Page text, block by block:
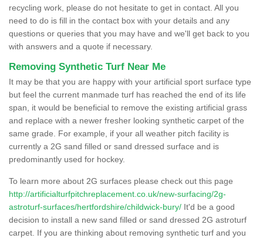
recycling work, please do not hesitate to get in contact. All you
need to do is fill in the contact box with your details and any
questions or queries that you may have and we'll get back to you
with answers and a quote if necessary.
Removing Synthetic Turf Near Me
It may be that you are happy with your artificial sport surface type
but feel the current manmade turf has reached the end of its life
span, it would be beneficial to remove the existing artificial grass
and replace with a newer fresher looking synthetic carpet of the
same grade. For example, if your all weather pitch facility is
currently a 2G sand filled or sand dressed surface and is
predominantly used for hockey.
To learn more about 2G surfaces please check out this page
http://artificialturfpitchreplacement.co.uk/new-surfacing/2g-
astroturf-surfaces/hertfordshire/childwick-bury/ It'd be a good
decision to install a new sand filled or sand dressed 2G astroturf
carpet. If you are thinking about removing synthetic turf and you